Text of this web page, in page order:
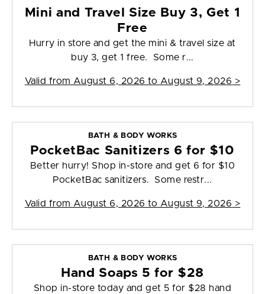
Mini and Travel Size Buy 3, Get 1
Free
Hurry in store and get the mini & travel size at
buy 3, get 1 free. Some r...
Valid from August 6, 2026 to August 9, 2026 >
BATH & BODY WORKS
PocketBac Sanitizers 6 for $10
Better hurry! Shop in-store and get 6 for $10
PocketBac sanitizers. Some restr...
Valid from August 6, 2026 to August 9, 2026 >
BATH & BODY WORKS
Hand Soaps 5 for $28
Shop in-store today and get 5 for $28 hand